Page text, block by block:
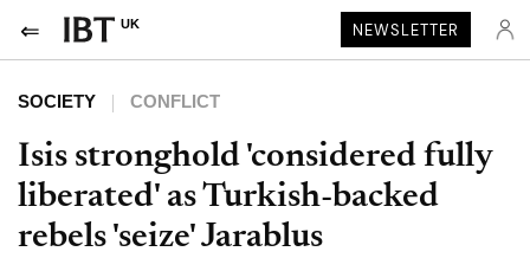
UK NEWSLETTER
SOCIETY CONFLICT
Isis stronghold 'considered fully
liberated' as Turkish-backed
rebels 'seize' Jarablus